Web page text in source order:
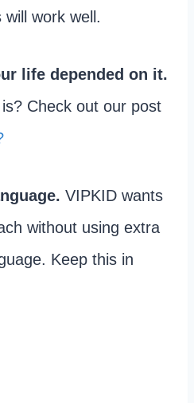
work well.
life depended on it.
Check out our post
VIPKID wants
without using extra
Keep this in